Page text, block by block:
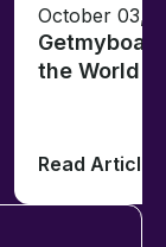
October 03,
the World
Read Article